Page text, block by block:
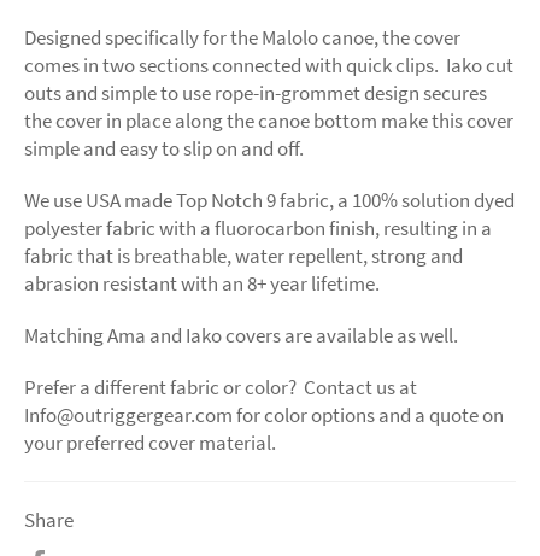
Designed specifically for the Malolo canoe, the cover
comes in two sections connected with quick clips. Iako cut
outs and simple to use rope-in-grommet design secures
the cover in place along the canoe bottom make this cover
simple and easy to slip on and off.
We use USA made Top Notch 9 fabric,a 100% solution dyed
polyester fabric with a fluorocarbon finish, resulting in a
fabric that is breathable, water repellent, strong and
abrasion resistant with an 8+ year lifetime.
Matching Ama and Iako covers are available as well.
Prefer a different fabric or color? Contact us at
Info@outriggergear.com for color options and a quote on
your preferred cover material.
Share